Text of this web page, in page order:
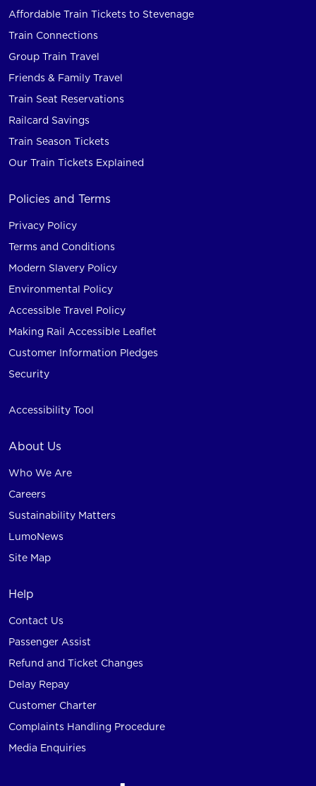
Affordable Train Tickets to Stevenage
Train Connections
Group Train Travel
Friends & Family Travel
Train Seat Reservations
Railcard Savings
Train Season Tickets
Our Train Tickets Explained
Policies and Terms
Privacy Policy
Terms and Conditions
Modern Slavery Policy
Environmental Policy
Accessible Travel Policy
Making Rail Accessible Leaflet
Customer Information Pledges
Security
Accessibility Tool
About Us
Who We Are
Careers
Sustainability Matters
LumoNews
Site Map
Help
Contact Us
Passenger Assist
Refund and Ticket Changes
Delay Repay
Customer Charter
Complaints Handling Procedure
Media Enquiries